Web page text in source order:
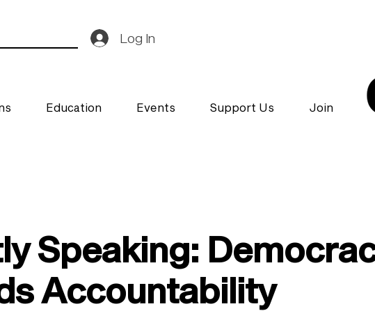
Log In
Education Events Support Us Join
Speaking:
Accountability